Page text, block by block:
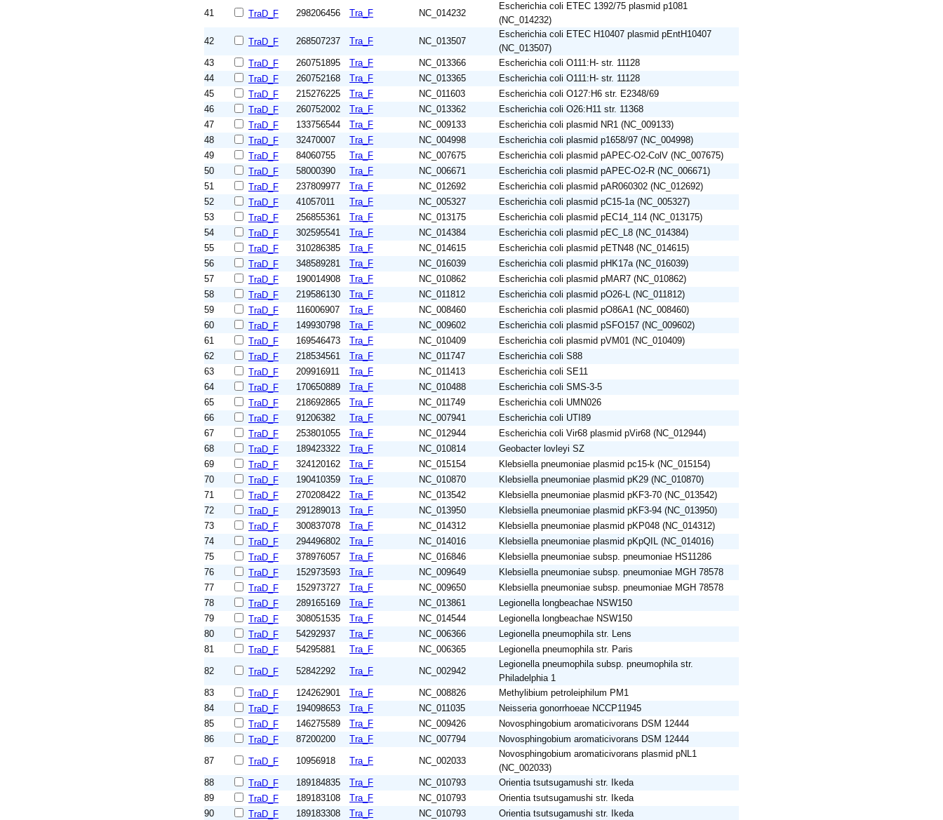
41 TraD_F 298206456 Tra_F NC_014232
Escherichia coli ETEC 1392/75 plasmid p1081
(NC_014232)
42
TraD_F 268507237 Tra_F NC_013507
Escherichia coli ETEC H10407 plasmid pEntH10407
(NC_013507)
43
TraD_F 260751895 Tra_F NC_013366
Escherichia coli O111:H- str. 11128
44
TraD_F 260752168 Tra_F NC_013365
Escherichia coli O111:H- str. 11128
45
TraD_F 215276225 Tra_F NC_011603
Escherichia coli O127:H6 str. E2348/69
46
TraD_F 260752002 Tra_F NC_013362
Escherichia coli O26:H11 str. 11368
47
TraD_F 133756544 Tra_F NC_009133
Escherichia coli plasmid NR1 (NC_009133)
48
TraD_F 32470007 Tra_F NC_004998
Escherichia coli plasmid p1658/97 (NC_004998)
49
TraD_F 84060755 Tra_F NC_007675
Escherichia coli plasmid pAPEC-O2-ColV (NC_007675)
50
TraD_F 58000390 Tra_F NC_006671
Escherichia coli plasmid pAPEC-O2-R (NC_006671)
51
TraD_F 237809977 Tra_F NC_012692
Escherichia coli plasmid pAR060302 (NC_012692)
52
TraD_F 41057011 Tra_F NC_005327
Escherichia coli plasmid pC15-1a (NC_005327)
53
TraD_F 256855361 Tra_F NC_013175
Escherichia coli plasmid pEC14_114 (NC_013175)
54
TraD_F 302595541 Tra_F NC_014384
Escherichia coli plasmid pEC_L8 (NC_014384)
55
TraD_F 310286385 Tra_F NC_014615
Escherichia coli plasmid pETN48 (NC_014615)
56
TraD_F 348589281 Tra_F NC_016039
Escherichia coli plasmid pHK17a (NC_016039)
57
TraD_F 190014908 Tra_F NC_010862
Escherichia coli plasmid pMAR7 (NC_010862)
58
TraD_F 219586130 Tra_F NC_011812
Escherichia coli plasmid pO26-L (NC_011812)
59
TraD_F 116006907 Tra_F NC_008460
Escherichia coli plasmid pO86A1 (NC_008460)
60
TraD_F 149930798 Tra_F NC_009602
Escherichia coli plasmid pSFO157 (NC_009602)
61
TraD_F 169546473 Tra_F NC_010409
Escherichia coli plasmid pVM01 (NC_010409)
62
TraD_F 218534561 Tra_F NC_011747
Escherichia coli S88
63
TraD_F 209916911 Tra_F NC_011413
Escherichia coli SE11
64
TraD_F 170650889 Tra_F NC_010488
Escherichia coli SMS-3-5
65
TraD_F 218692865 Tra_F NC_011749
Escherichia coli UMN026
66
TraD_F 91206382 Tra_F NC_007941
Escherichia coli UTI89
67
TraD_F 253801055 Tra_F NC_012944
Escherichia coli Vir68 plasmid pVir68 (NC_012944)
68
TraD_F 189423322 Tra_F NC_010814
Geobacter lovleyi SZ
69
TraD_F 324120162 Tra_F NC_015154
Klebsiella pneumoniae plasmid pc15-k (NC_015154)
70
TraD_F 190410359 Tra_F NC_010870
Klebsiella pneumoniae plasmid pK29 (NC_010870)
71
TraD_F 270208422 Tra_F NC_013542
Klebsiella pneumoniae plasmid pKF3-70 (NC_013542)
72
TraD_F 291289013 Tra_F NC_013950
Klebsiella pneumoniae plasmid pKF3-94 (NC_013950)
73
TraD_F 300837078 Tra_F NC_014312
Klebsiella pneumoniae plasmid pKP048 (NC_014312)
74
TraD_F 294496802 Tra_F NC_014016
Klebsiella pneumoniae plasmid pKpQIL (NC_014016)
75
TraD_F 378976057 Tra_F NC_016846
Klebsiella pneumoniae subsp. pneumoniae HS11286
76
TraD_F 152973593 Tra_F NC_009649
Klebsiella pneumoniae subsp. pneumoniae MGH 78578
77
TraD_F 152973727 Tra_F NC_009650
Klebsiella pneumoniae subsp. pneumoniae MGH 78578
78
TraD_F 289165169 Tra_F NC_013861
Legionella longbeachae NSW150
79
TraD_F 308051535 Tra_F NC_014544
Legionella longbeachae NSW150
80
TraD_F 54292937 Tra_F NC_006366
Legionella pneumophila str. Lens
81
TraD_F 54295881 Tra_F NC_006365 Legionella pneumophila str. Paris
82 TraD_F 52842292 Tra_F NC_002942
Legionella pneumophila subsp. pneumophila str.
Philadelphia 1
83
TraD_F 124262901 Tra_F NC_008826
Methylibium petroleiphilum PM1
84
TraD_F 194098653 Tra_F NC_011035
Neisseria gonorrhoeae NCCP11945
85
TraD_F 146275589 Tra_F NC_009426
Novosphingobium aromaticivorans DSM 12444
86
TraD_F 87200200 Tra_F NC_007794 Novosphingobium aromaticivorans DSM 12444
87 TraD_F 10956918 Tra_F NC_002033
Novosphingobium aromaticivorans plasmid pNL1
(NC_002033)
88
TraD_F 189184835 Tra_F NC_010793
Orientia tsutsugamushi str. Ikeda
89
TraD_F 189183108 Tra_F NC_010793
Orientia tsutsugamushi str. Ikeda
90
TraD_F 189183308 Tra_F NC_010793
Orientia tsutsugamushi str. Ikeda